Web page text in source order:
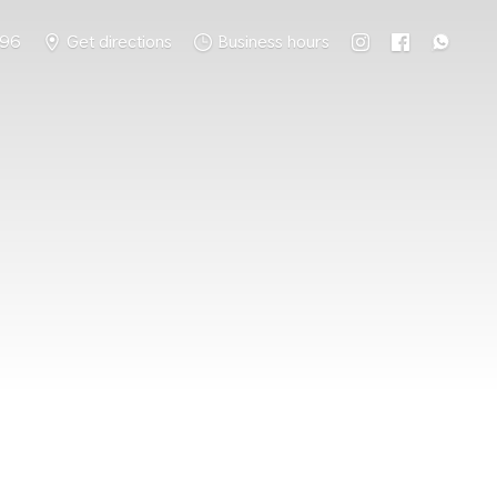
Get directions Business hours